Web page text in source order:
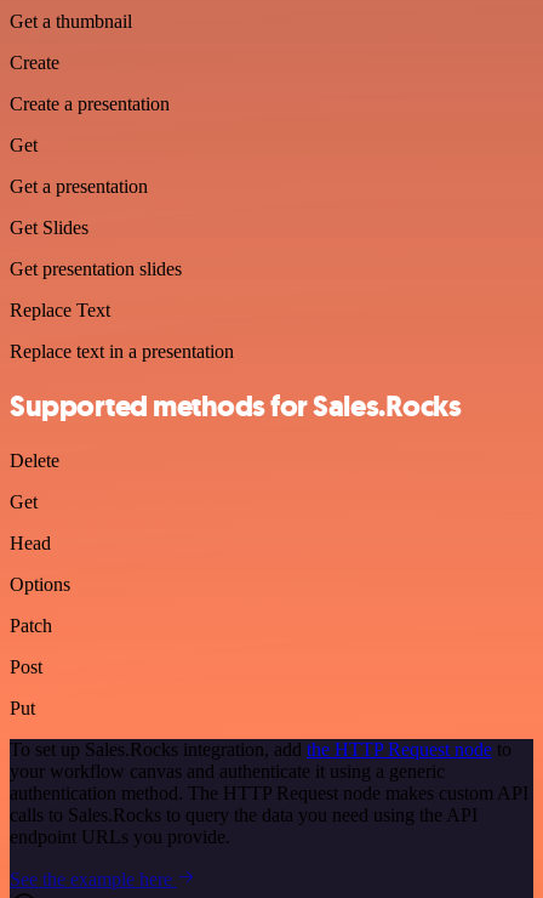
Get a thumbnail
Create
Create a presentation
Get
Get a presentation
Get Slides
Get presentation slides
Replace Text
Replace text in a presentation
Supported methods for Sales.Rocks
Delete
Get
Head
Options
Patch
Post
Put
To set up Sales.Rocks integration, add the HTTP Request node to
your workflow canvas and authenticate it using a generic
authentication method. The HTTP Request node makes custom API
calls to Sales.Rocks to query the data you need using the API
endpoint URLs you provide.
See the example here